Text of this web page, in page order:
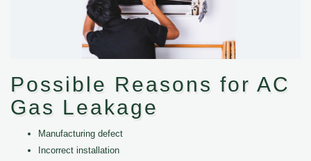
Possible Reasons for AC
Gas Leakage
Manufacturing defect
Incorrect installation